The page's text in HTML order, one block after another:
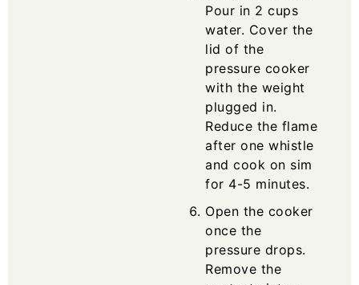
Pour in 2 cups
water. Cover the
lid of the
pressure cooker
with the weight
plugged in.
Reduce the flame
after one whistle
and cook on sim
for 4-5 minutes.
Open the cooker
once the
pressure drops.
Remove the